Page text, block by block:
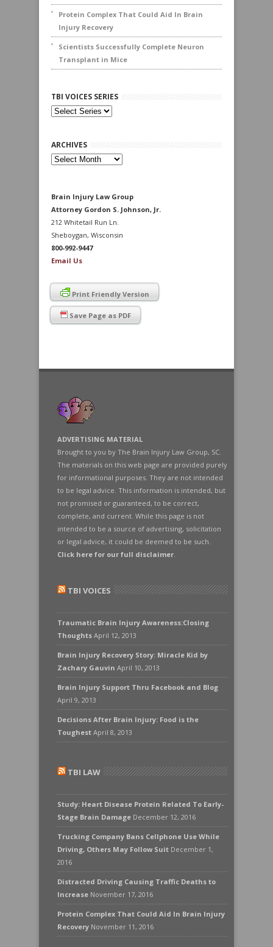
Protein Complex That Could Aid In Brain
Injury Recovery
Scientists Successfully Complete Neuron
Transplant in Mice
TBI VOICES SERIES
ARCHIVES
Archives
Brain Injury Law Group
Attorney Gordon S. Johnson, Jr.
212 Whitetail Run Ln.
Sheboygan, Wisconsin
800-992-9447
Email Us
Print Friendly Version
Save Page as PDF
ADVERTISING MATERIAL
Brought to you by The Brain Injury Law Group, SC.
The materials on this web page are provided purely
for informational purposes. They are not intended
to be legal advice. This information is intended, but
not promised or guaranteed, to be correct,
complete, and current. While this page is not
intended to be a source of advertising, solicitation
or legal advice, it could be deemed to be such.
Click here for our full disclaimer.
TBI VOICES
Traumatic Brain Injury Awareness:Closing
Thoughts April 12, 2013
Brain Injury Recovery Story: Miracle Kid by
Zachary Gauvin April 10, 2013
Brain Injury Support Thru Facebook and Blog
April 9, 2013
Decisions After Brain Injury: Food is the
Toughest April 8, 2013
TBI LAW
Study: Heart Disease Protein Related To Early-
Stage Brain Damage December 12, 2016
Trucking Company Bans Cellphone Use While
Driving, Others May Follow Suit December 1,
2016
Distracted Driving Causing Traffic Deaths to
Increase November 17, 2016
Protein Complex That Could Aid In Brain Injury
Recovery November 11, 2016